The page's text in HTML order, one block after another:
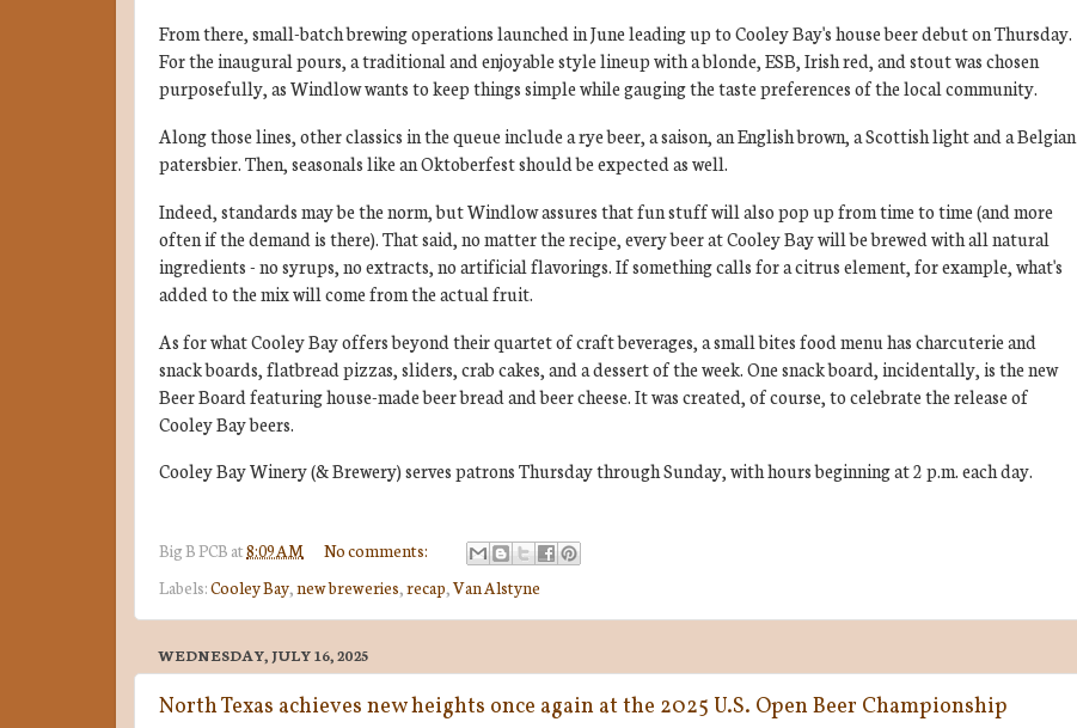
From there, small-batch brewing operations launched in June leading up to Cooley Bay's house beer debut on Thursday.
For the inaugural pours, a traditional and enjoyable style lineup with a blonde, ESB, Irish red, and stout was chosen
purposefully, as Windlow wants to keep things simple while gauging the taste preferences of the local community.
Along those lines, other classics in the queue include a rye beer, a saison, an English brown, a Scottish light and a Belgian
patersbier. Then, seasonals like an Oktoberfest should be expected as well.
Indeed, standards may be the norm, but Windlow assures that fun stuff will also pop up from time to time (and more
often if the demand is there). That said, no matter the recipe, every beer at Cooley Bay will be brewed with all natural
ingredients - no syrups, no extracts, no artificial flavorings. If something calls for a citrus element, for example, what's
added to the mix will come from the actual fruit.
As for what Cooley Bay offers beyond their quartet of craft beverages, a small bites food menu has charcuterie and
snack boards, flatbread pizzas, sliders, crab cakes, and a dessert of the week. One snack board, incidentally, is the new
Beer Board featuring house-made beer bread and beer cheese. It was created, of course, to celebrate the release of
Cooley Bay beers.
Cooley Bay Winery (& Brewery) serves patrons Thursday through Sunday, with hours beginning at 2 p.m. each day.
Big BPCB at8:09 AM
No comments:
Labels:Cooley Bay, new breweries, recap, Van Alstyne
WEDNESDAY, JULY 16, 2025
North Texas achieves new heights once again at the 2025 U.S. Open Beer Championship